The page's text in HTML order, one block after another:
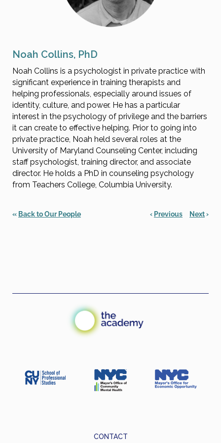
Noah Collins, PhD
Noah Collins is a psychologist in private practice with
significant experience in training therapists and
helping professionals, especially around issues of
identity, culture, and power. He has a particular
interest in the psychology of privilege and the barriers
it can create to effective helping. Prior to going into
private practice, Noah held several roles at the
University of Maryland Counseling Center, including
staff psychologist, training director, and associate
director. He holds a PhD in counseling psychology
from Teachers College, Columbia University.
« Back to Our People Next›
‹ Previous
CONTACT